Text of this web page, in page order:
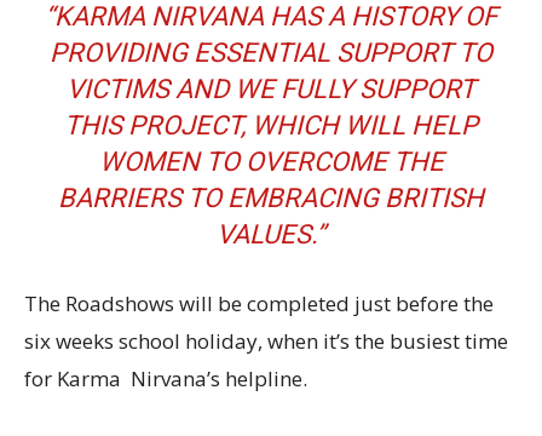
“KARMA NIRVANA HAS A HISTORY OF
PROVIDING ESSENTIAL SUPPORT TO
VICTIMS AND WE FULLY SUPPORT
THIS PROJECT, WHICH WILL HELP
WOMEN TO OVERCOME THE
BARRIERS TO EMBRACING BRITISH
VALUES.”
The Roadshows will be completed just before the
six weeks school holiday, when it’s the busiest time
for Karma Nirvana’s helpline.